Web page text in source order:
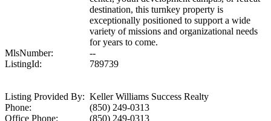
destination, this turnkey property is
exceptionally positioned to support a wide
variety of missions and organizational needs
for years to come.
MlsNumber:
--
ListingId:
789739
Listing Provided By: Keller Williams Success Realty
Phone:
(850) 249-0313
Office Phone:
(850) 249-0313